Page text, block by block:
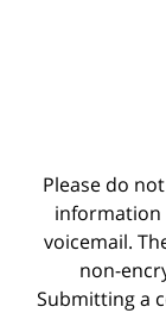
Please do
information
voicemail.
non-
Submitting a